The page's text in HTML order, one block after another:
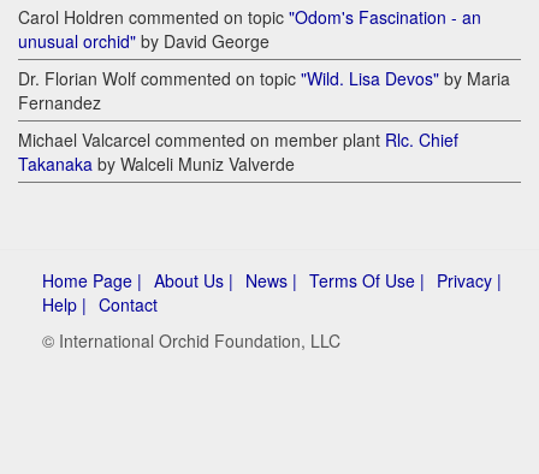
Carol Holdren commented on topic "Odom's Fascination - an
unusual orchid" by David George
Dr. Florian Wolf commented on topic "Wild. Lisa Devos" by Maria
Fernandez
Michael Valcarcel commented on member plant Rlc. Chief
Takanaka by Walceli Muniz Valverde
Home Page | About Us | News | Terms Of Use | Privacy |
Help | Contact
© International Orchid Foundation, LLC